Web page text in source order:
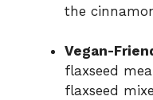
the
Vegan-
flaxseed
flaxseed